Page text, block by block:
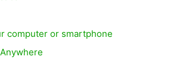
computer or smartphone